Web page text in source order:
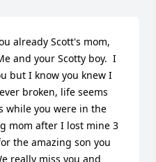
already Scott's mom,
and your Scotty boy.  I
but I know you knew I
broken, life seems
while you were in the
mom after I lost mine 3
the amazing son you
really miss you and